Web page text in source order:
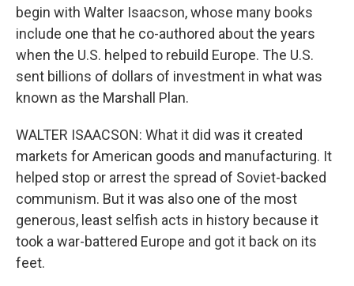
begin with Walter Isaacson, whose many books
include one that he co-authored about the years
when the U.S. helped to rebuild Europe. The U.S.
sent billions of dollars of investment in what was
known as the Marshall Plan.
WALTER ISAACSON: What it did was it created
markets for American goods and manufacturing. It
helped stop or arrest the spread of Soviet-backed
communism. But it was also one of the most
generous, least selfish acts in history because it
took a war-battered Europe and got it back on its
feet.